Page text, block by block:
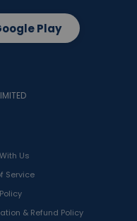
Us
Service
& Refund Policy
Play